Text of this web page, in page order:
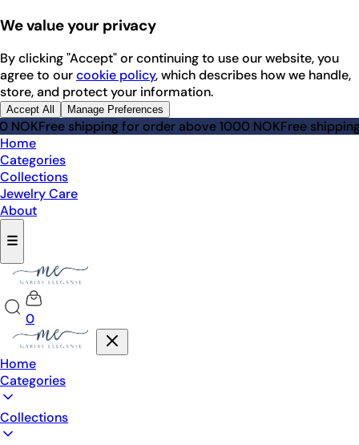
We value your privacy
By clicking "Accept" or continuing to use our website, you
agree to ourcookie policy, which describes how we handle,
store, and protect your information.
Accept All Manage Preferences
Free shipping for order above 1000 NOKFree shipping
Home
Categories
Collections
Jewelry Care
About
☰
0
Home
Categories
Collections